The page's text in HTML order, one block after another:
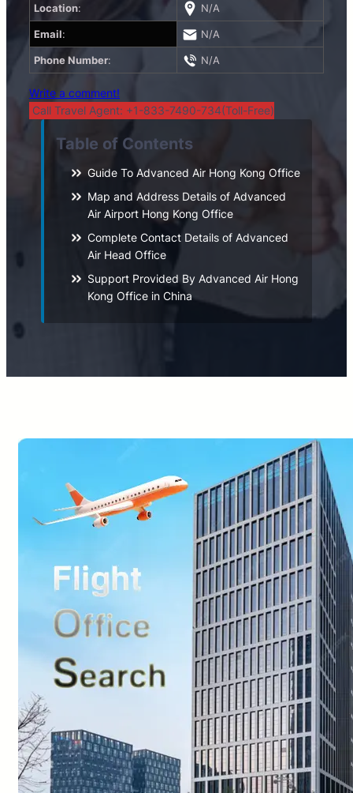
Location: N/A
Email: N/A
Phone Number: N/A
Write a comment!
Call Travel Agent: +1-833-7490-734(Toll-Free)
Table of Contents
Guide To Advanced Air Hong Kong Office
Map and Address Details of Advanced
Air Airport Hong Kong Office
Complete Contact Details of Advanced
Air Head Office
Support Provided By Advanced Air Hong
Kong Office in China